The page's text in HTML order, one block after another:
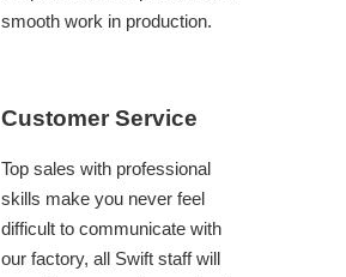
smooth work in production.
Customer Service
Top sales with professional
skills make you never feel
difficult to communicate with
our factory, all Swift staff will